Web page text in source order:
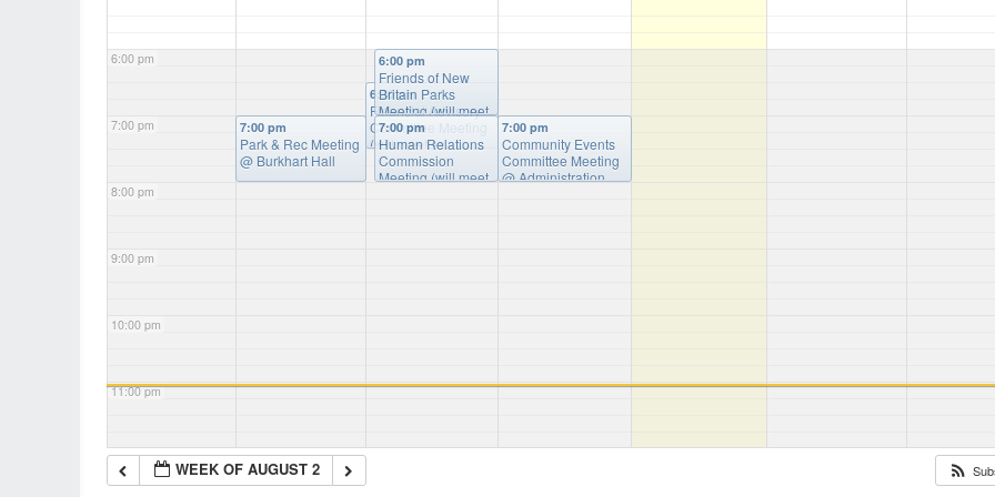
6:00 pm
7:00 pm
8:00 pm
9:00 pm
10:00 pm
11:00 pm
7:00 pm
Park & Rec Meeting
@ Burkhart Hall
6:30 pm
Financial Advisory
Committee Meeting
(will meet as
needed)@ Burkart
Hall
6:00 pm
Friends of New
Britain Parks
Meeting (will meet
as needed)@
Burkart Hall
7:00 pm
Human Relations
Commission
Meeting (will meet
7:00 pm
Community Events
Committee Meeting
@ Administration
WEEK OF AUGUST 2